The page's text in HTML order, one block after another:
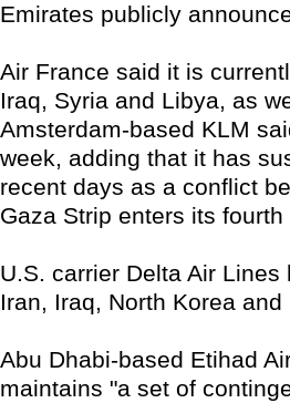
Emirates publicly
Air France said it is
Iraq, Syria and Libya, as
Amsterdam-based KLM
week, adding that it has
recent days as a conflict
Gaza Strip enters its fourth
U.S. carrier Delta Air
Iran, Iraq, North Korea and
Abu Dhabi-based Etihad
maintains "a set of